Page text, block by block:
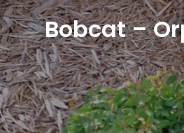
Bobcat –